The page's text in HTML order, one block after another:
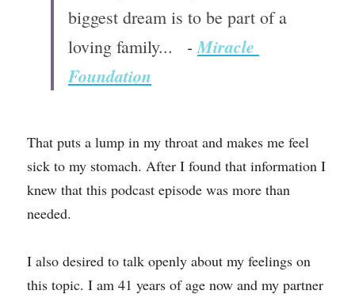
biggest dream is to be part of a
loving family...
- Miracle
Foundation
That puts a lump in my throat and makes me feel
sick to my stomach. After I found that information I
knew that this podcast episode was more than
needed.
I also desired to talk openly about my feelings on
this topic. I am 41 years of age now and my partner